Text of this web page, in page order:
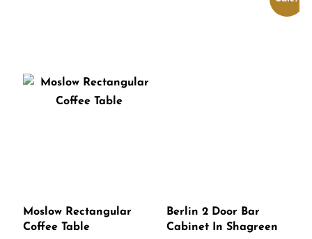
Moslow Rectangular
Coffee Table
Berlin 2 Door Bar
Cabinet In Shagreen